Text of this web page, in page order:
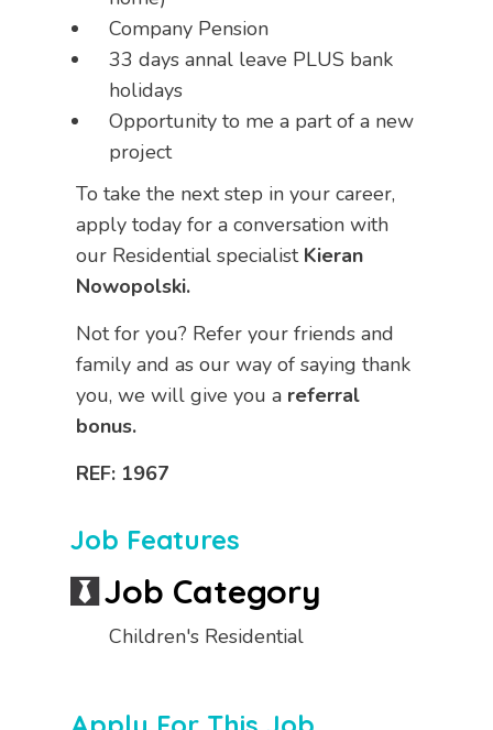
Company Pension
33 days annal leave PLUS bank
holidays
Opportunity to me a part of a new
project
To take the next step in your career,
apply today for a conversation with
our Residential specialist Kieran
Nowopolski.
Not for you? Refer your friends and
family and as our way of saying thank
you, we will give you a referral
bonus.
REF: 1967
Job Features
Job Category
Children's Residential